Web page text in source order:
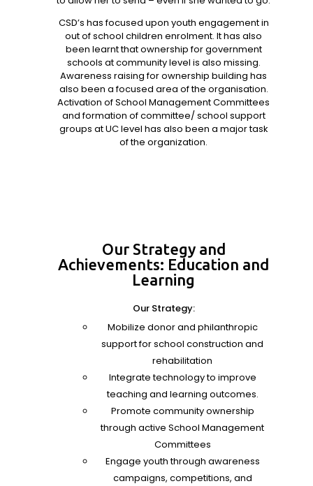
CSD’s has focused upon youth engagement in
out of school children enrolment. It has also
been learnt that ownership for government
schools at community level is also missing.
Awareness raising for ownership building has
also been a focused area of the organisation.
Activation of School Management Committees
and formation of committee/ school support
groups at UC level has also been a major task
of the organization.
Our Strategy and
Achievements: Education and
Learning
Our Strategy:
Mobilize donor and philanthropic
support for school construction and
rehabilitation
Integrate technology to improve
teaching and learning outcomes.
Promote community ownership
through active School Management
Committees
Engage youth through awareness
campaigns, competitions, and